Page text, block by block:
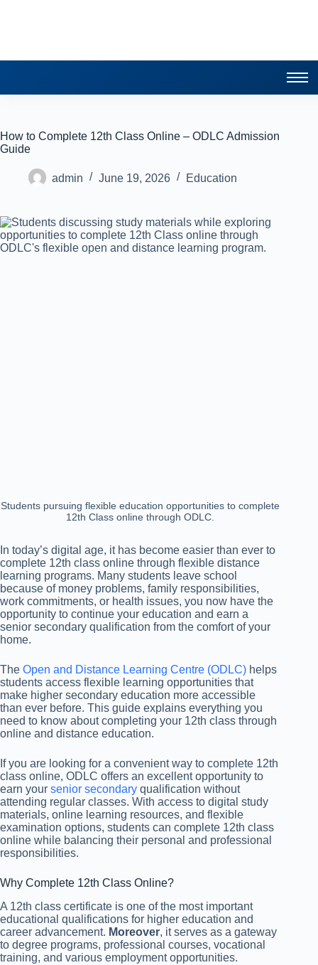
How to Complete 12th Class Online – ODLC Admission
Guide
admin June 19, 2026 Education
Students pursuing flexible education opportunities to complete
12th Class online through ODLC.
In today’s digital age, it has become easier than ever to
complete 12th class online through flexible distance
learning programs. Many students leave school
because of money problems, family responsibilities,
work commitments, or health issues, you now have the
opportunity to continue your education and earn a
senior secondary qualification from the comfort of your
home.
The Open and Distance Learning Centre (ODLC) helps
students access flexible learning opportunities that
make higher secondary education more accessible
than ever before. This guide explains everything you
need to know about completing your 12th class through
online and distance education.
If you are looking for a convenient way to complete 12th
class online, ODLC offers an excellent opportunity to
earn your senior secondary qualification without
attending regular classes. With access to digital study
materials, online learning resources, and flexible
examination options, students can complete 12th class
online while balancing their personal and professional
responsibilities.
Why Complete 12th Class Online?
A 12th class certificate is one of the most important
educational qualifications for higher education and
career advancement. Moreover, it serves as a gateway
to degree programs, professional courses, vocational
training, and various employment opportunities.